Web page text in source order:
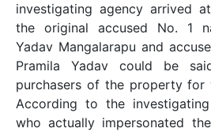
investigating agency arrived
the original accused No. 1
Yadav Mangalarapu and
Pramila Yadav could be
purchasers of the property for
According to the
who actually impersonated